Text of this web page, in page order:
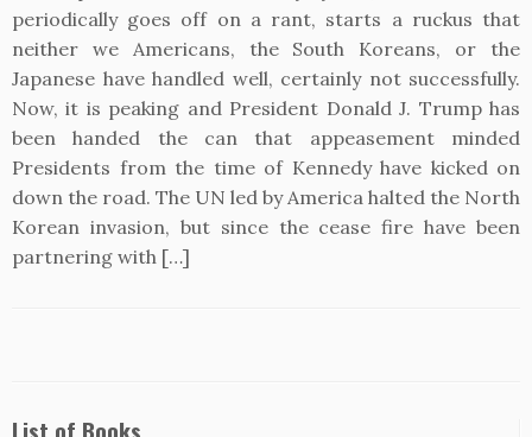
periodically goes off on a rant, starts a ruckus that
neither we Americans, the South Koreans, or the
Japanese have handled well, certainly not successfully.
Now, it is peaking and President Donald J. Trump has
been handed the can that appeasement minded
Presidents from the time of Kennedy have kicked on
down the road. The UN led by America halted the North
Korean invasion, but since the cease fire have been
partnering with […]